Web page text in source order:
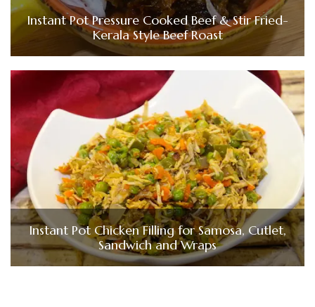
Instant Pot Pressure Cooked Beef & Stir Fried-
Kerala Style Beef Roast
Instant Pot Chicken Filling for Samosa, Cutlet,
Sandwich and Wraps